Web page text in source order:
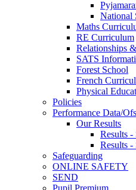
National
Maths
RE Curriculum
Relationships
SATS
Forest School
French
Physical
Policies
Performance Data/
Our Results
Results -
Results -
Safeguarding
ONLINE SAFETY
SEND
Pupil Premium